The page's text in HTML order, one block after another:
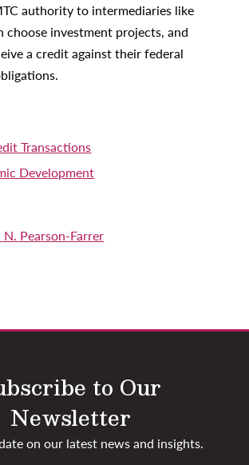
authority to intermediaries like
choose investment projects, and
a credit against their federal
Transactions
Development
Pearson-Farrer
to Our
Newsletter
on our latest news and insights.